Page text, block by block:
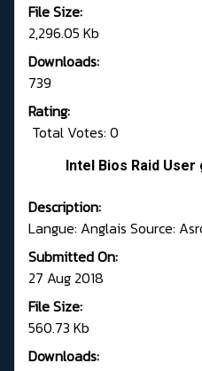
File Size:
2,296.05 Kb
Downloads:
739
Rating:
Total Votes: 0
Intel Bios Raid
Description:
Langue: Anglais Source:
Submitted On:
27 Aug 2018
File Size:
560.73 Kb
Downloads: